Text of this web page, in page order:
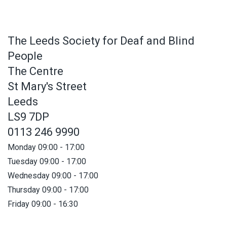
The Leeds Society for Deaf and Blind
People
The Centre
St Mary's Street
Leeds
LS9 7DP
0113 246 9990
Monday 09:00 - 17:00
Tuesday 09:00 - 17:00
Wednesday 09:00 - 17:00
Thursday 09:00 - 17:00
Friday 09:00 - 16:30